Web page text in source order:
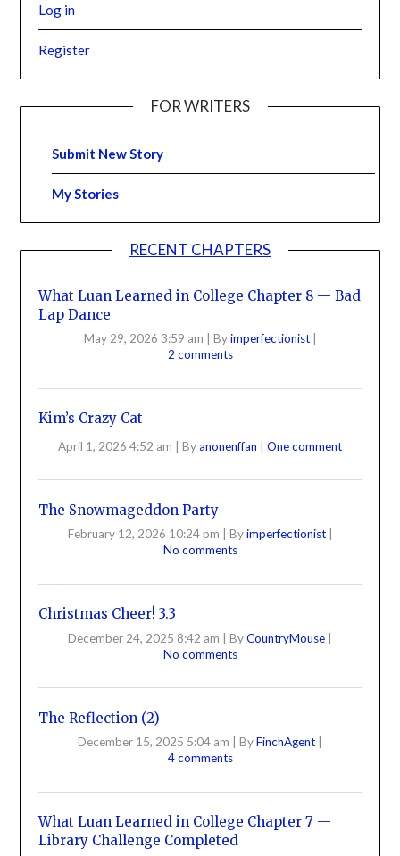
Log in
Register
FOR WRITERS
Submit New Story
My Stories
RECENT CHAPTERS
What Luan Learned in College Chapter 8 — Bad
Lap Dance
May 29, 2026 3:59 am Byimperfectionist
2 comments
Kim’s Crazy Cat
April 1, 2026 4:52 am Byanonenffan One comment
The Snowmageddon Party
February 12, 2026 10:24 pm Byimperfectionist
No comments
Christmas Cheer! 3.3
December 24, 2025 8:42 am ByCountryMouse
No comments
The Reflection (2)
December 15, 2025 5:04 am ByFinchAgent
4 comments
What Luan Learned in College Chapter 7 —
Library Challenge Completed